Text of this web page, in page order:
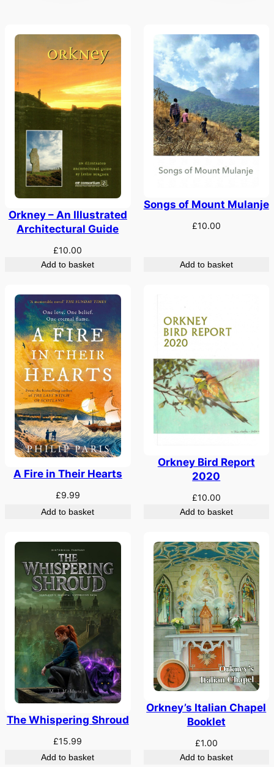
Orkney – An Illustrated
Architectural Guide
£10.00
Add to basket
Songs of Mount Mulanje
£10.00
Add to basket
A Fire in Their Hearts
£9.99
Add to basket
Orkney Bird Report
2020
£10.00
Add to basket
The Whispering Shroud
£15.99
Add to basket
Orkney’s Italian Chapel
Booklet
£1.00
Add to basket